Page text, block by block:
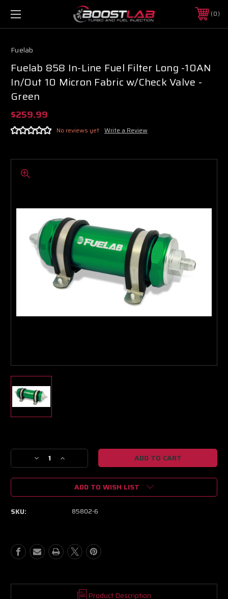
0
Fuelab
Fuelab 858 In-Line Fuel Filter Long -10AN
In/Out 10 Micron Fabric w/Check Valve -
Green
$259.99
No reviews yet Write a Review
Stock:
Decrease
Quantity
of
858
Long
-10AN
Micron
Increase
Quantity
of
Fuelab
858
Long
-10AN
Micron
Fabric
ADD TO WISH LIST
SKU: 85802-6
Product Description
Boost Lab Support
Turbo & Injector Experts